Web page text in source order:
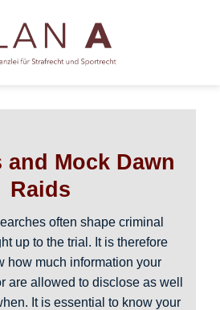
and Mock Dawn
Raids
often shape criminal
up to the trial. It is therefore
how much information your
are allowed to disclose as well
It is essential to know your